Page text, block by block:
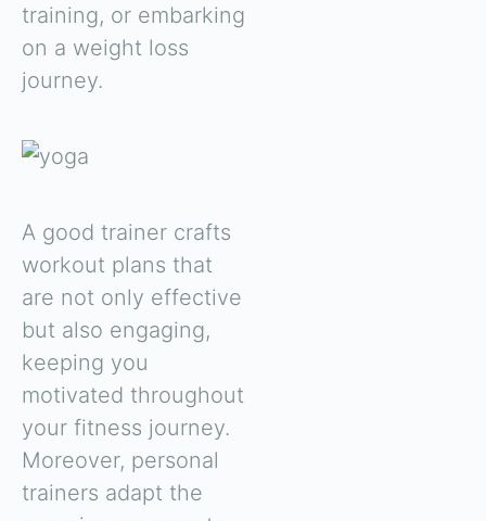
training, or embarking
on a weight loss
journey.
A good trainer crafts
workout plans that
are not only effective
but also engaging,
keeping you
motivated throughout
your fitness journey.
Moreover, personal
trainers adapt the